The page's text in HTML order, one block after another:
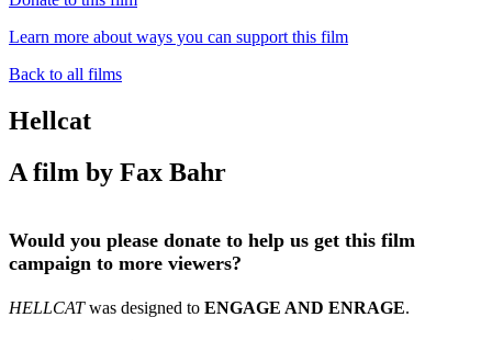
Learn more about ways you can support this film
Back to all films
Hellcat
A film by Fax Bahr
Would you please donate to help us get this film
campaign to more viewers?
HELLCATwas designed to ENGAGE AND ENRAGE.